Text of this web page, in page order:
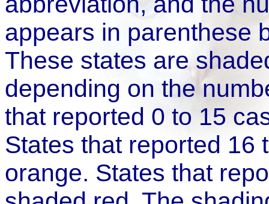
appears in parenthese
These states are
depending on the
that reported 0 to 15
States that reported 16
orange. States that